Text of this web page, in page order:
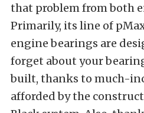
that problem from both
Primarily, its line of
engine bearings are
forget about your
built, thanks to much-
afforded by the